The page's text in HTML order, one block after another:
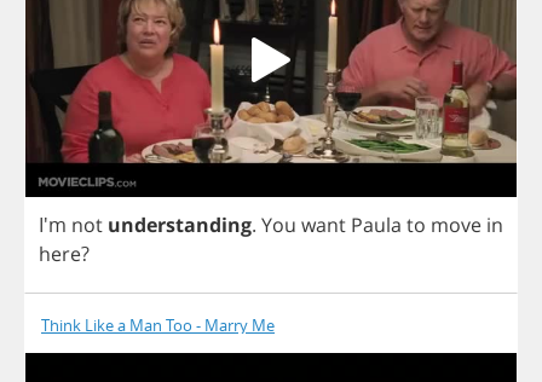
I'm not understanding. You want Paula to move in
here?
Think Like a Man Too - Marry Me